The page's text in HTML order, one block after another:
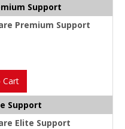
Support
Premium Support
Cart
Support
Elite Support